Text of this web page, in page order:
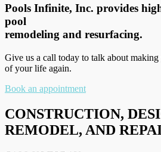
Pools Infinite, Inc. provides
pool
remodeling and resurfacing.
Give us a call today to talk about
of your life again.
Book an appointment
CONSTRUCTION,
REMODEL, AND